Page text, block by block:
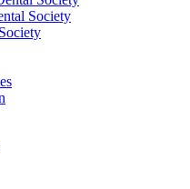
Society